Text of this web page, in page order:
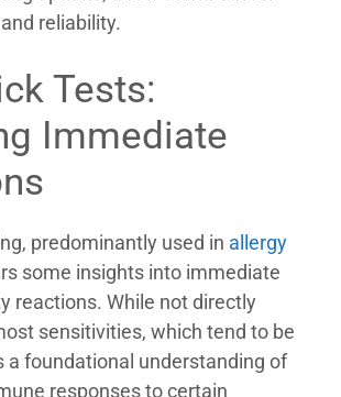
reliability.
Tests:
Immediate
predominantly used in allergy
some insights into immediate
reactions. While not directly
sensitivities, which tend to be
a foundational understanding of
responses to certain